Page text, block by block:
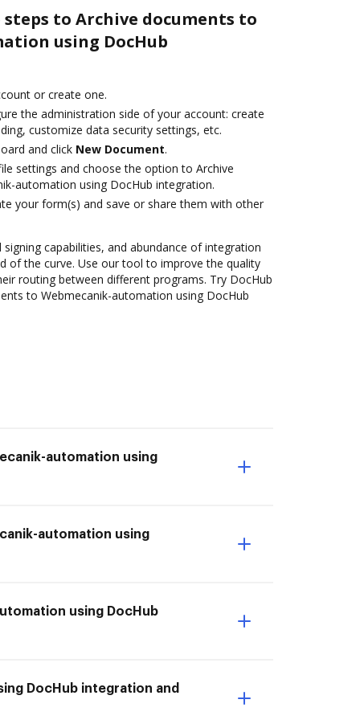
to Archive documents to
using DocHub
or create one.
the administration side of your account: create
customize data security settings, etc.
and click New Document.
settings and choose the option to Archive
automation using DocHub integration.
your form(s) and save or share them with other
capabilities, and abundance of integration
of the curve. Use our tool to improve the quality
routing between different programs. Try DocHub
to Webmecanik-automation using DocHub
automation using
automation using
using DocHub
DocHub integration and